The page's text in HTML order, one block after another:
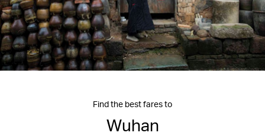
Find the best fares to
Wuhan